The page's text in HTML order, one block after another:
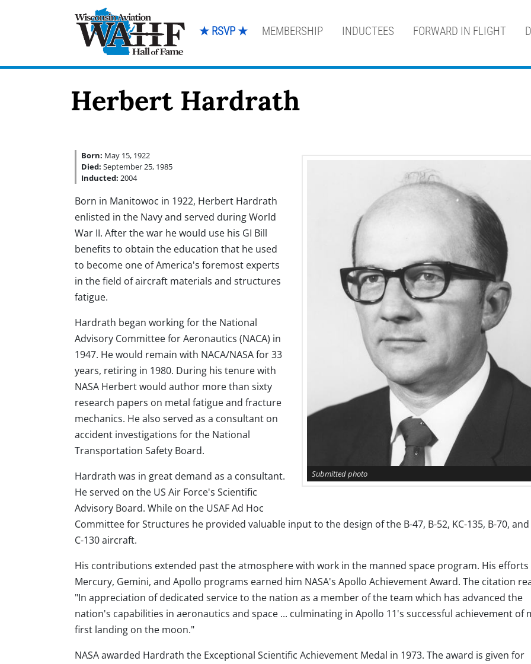
★ RSVP ★ MEMBERSHIP INDUCTEES FORWARD IN FLIGHT
Herbert Hardrath
Submitted photo
Born: May 15, 1922
Died: September 25, 1985
Inducted: 2004
Born in Manitowoc in 1922, Herbert Hardrath
enlisted in the Navy and served during World
War II. After the war he would use his GI Bill
benefits to obtain the education that he used
to become one of America's foremost experts
in the field of aircraft materials and structures
fatigue.
Hardrath began working for the National
Advisory Committee for Aeronautics (NACA) in
1947. He would remain with NACA/NASA for 33
years, retiring in 1980. During his tenure with
NASA Herbert would author more than sixty
research papers on metal fatigue and fracture
mechanics. He also served as a consultant on
accident investigations for the National
Transportation Safety Board.
Hardrath was in great demand as a consultant.
He served on the US Air Force's Scientific
Advisory Board. While on the USAF Ad Hoc
Committee for Structures he provided valuable input to the design of the B-47, B-52, KC-135, B-70,
C-130 aircraft.
His contributions extended past the atmosphere with work in the manned space program. His
Mercury, Gemini, and Apollo programs earned him NASA's Apollo Achievement Award. The citation
"In appreciation of dedicated service to the nation as a member of the team which has advanced the
nation's capabilities in aeronautics and space ... culminating in Apollo 11's successful achievement of
first landing on the moon."
NASA awarded Hardrath the Exceptional Scientific Achievement Medal in 1973. The award is given for